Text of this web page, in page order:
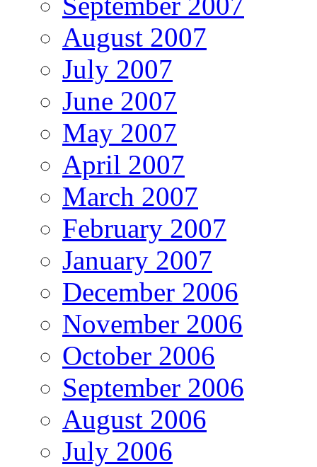
August 2007
July 2007
June 2007
May 2007
April 2007
March 2007
February 2007
January 2007
December 2006
November 2006
October 2006
September 2006
August 2006
July 2006